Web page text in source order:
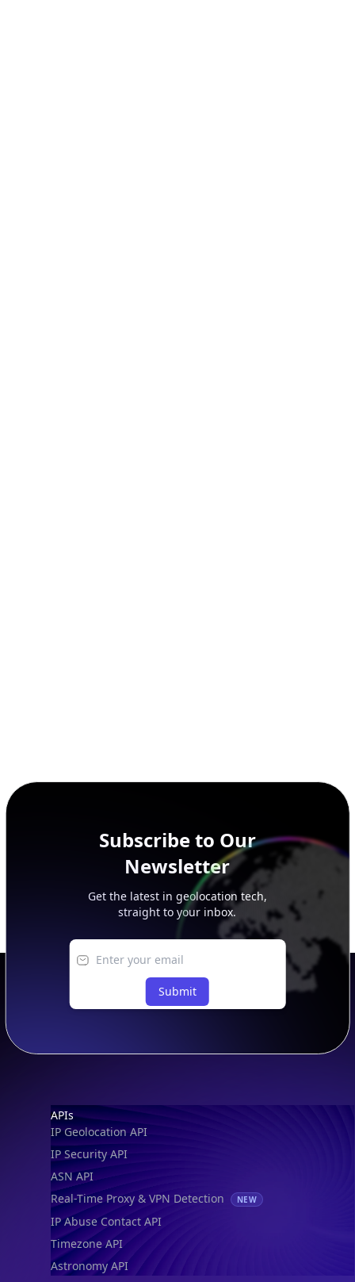
Newsletter
Get the latest in geolocation tech,
straight to your inbox.
Submit
IP Security API
ASN API
Real-Time Proxy & VPN Detection
IP Abuse Contact API
Timezone API
Astronomy API
UserAgent API